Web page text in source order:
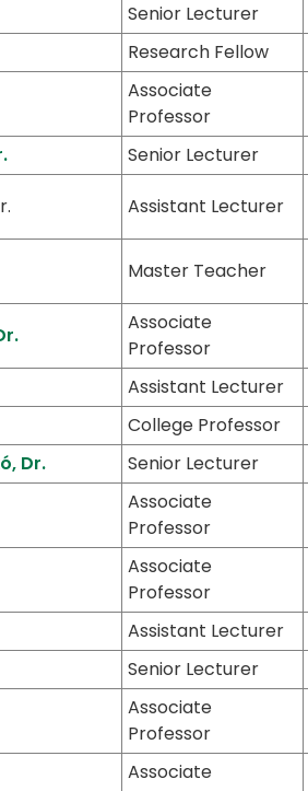
Senior Lecturer
Research Fellow
Associate
Professor
Senior Lecturer
Assistant Lecturer
Master Teacher
Associate
Professor
Assistant Lecturer
College Professor
Dr.
Senior Lecturer
Associate
Professor
Associate
Professor
Assistant Lecturer
Senior Lecturer
Associate
Professor
Associate